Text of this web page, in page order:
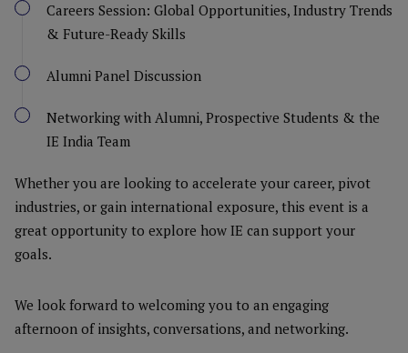
Careers Session: Global Opportunities, Industry Trends
& Future-Ready Skills
Alumni Panel Discussion
Networking with Alumni, Prospective Students & the
IE India Team
Whether you are looking to accelerate your career, pivot
industries, or gain international exposure, this event is a
great opportunity to explore how IE can support your
goals.
We look forward to welcoming you to an engaging
afternoon of insights, conversations, and networking.